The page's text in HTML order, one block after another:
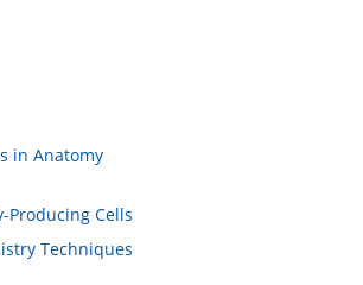
in Anatomy
Producing Cells
Techniques